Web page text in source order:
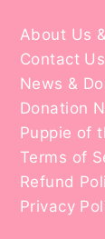
About Us
Contact Us
News &
Donation
Puppie of
Terms of
Refund
Privacy